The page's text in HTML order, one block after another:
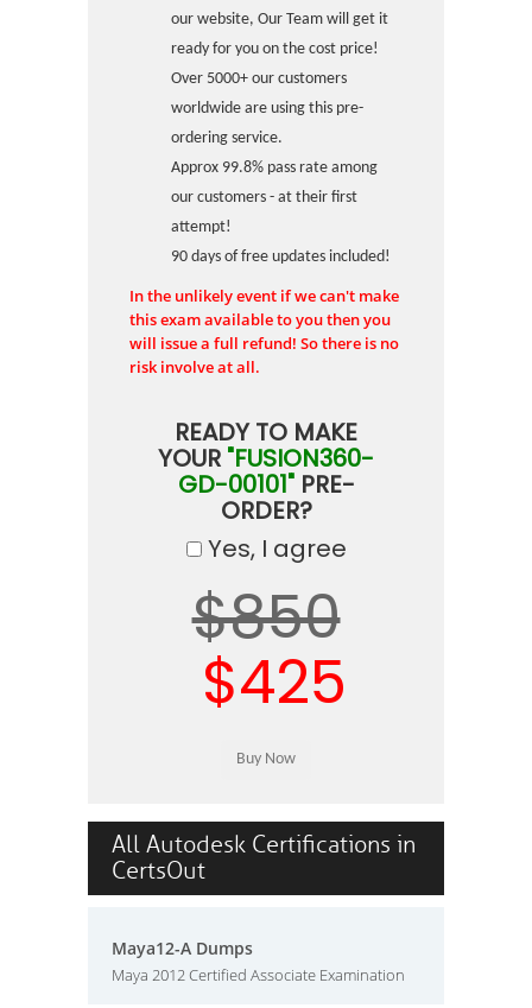
our website, Our Team will get it
ready for you on the cost price!
Over 5000+ our customers
worldwide are using this pre-
ordering service.
Approx 99.8% pass rate among
our customers - at their first
attempt!
90 days of free updates included!
In the unlikely event if we can't make
this exam available to you then you
will issue a full refund! So there is no
risk involve at all.
READY TO MAKE
YOUR "FUSION360-
GD-00101"PRE-
ORDER?
Yes, I agree
$850
$425
All Autodesk Certifications in
CertsOut
Maya12-A Dumps
Maya 2012 Certified Associate Examination